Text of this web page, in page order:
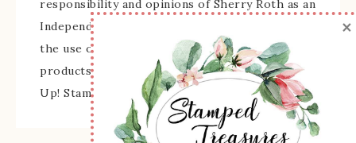
responsibility and opinions of Sherry Roth as an
Independent Stampin' Up! Demonstrator and
the use of its content, classes, services, and/or
products offered is not endorsed by Stampin'
Up! Stamped images are copyright Stampin' Up!
×